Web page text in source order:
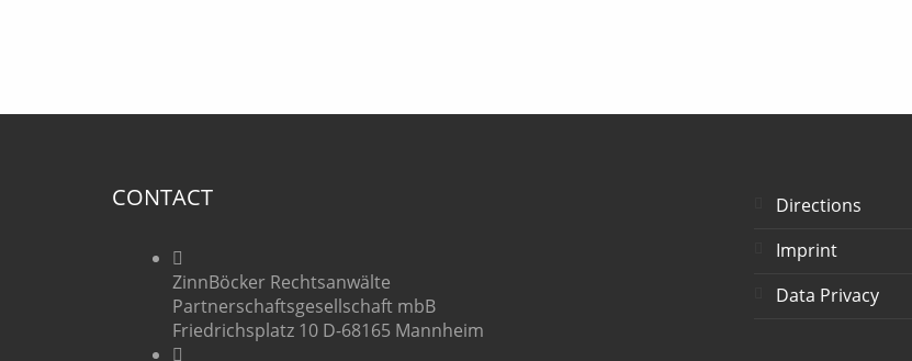
CONTACT
ZinnBöcker Rechtsanwälte
Partnerschaftsgesellschaft mbB
Friedrichsplatz 10 D-68165 Mannheim
Directions
Imprint
Data Privacy